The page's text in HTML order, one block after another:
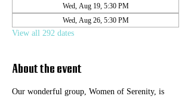
Wed, Aug 19, 5:30 PM
Wed, Aug 26, 5:30 PM
View all 292 dates
About the event
Our wonderful group, Women of Serenity, is